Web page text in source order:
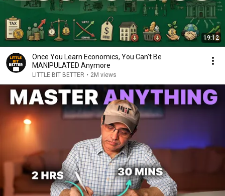
19:12
Once You Learn Economics, You Can't Be
MANIPULATED Anymore
LITTLE BIT BETTER • 2M views